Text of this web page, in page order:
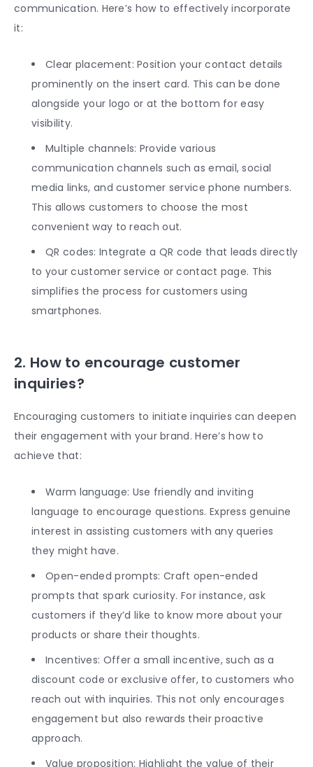
communication. Here’s how to effectively incorporate
it:
Clear placement: Position your contact details
prominently on the insert card. This can be done
alongside your logo or at the bottom for easy
visibility.
Multiple channels: Provide various
communication channels such as email, social
media links, and customer service phone numbers.
This allows customers to choose the most
convenient way to reach out.
QR codes: Integrate a QR code that leads directly
to your customer service or contact page. This
simplifies the process for customers using
smartphones.
2. How to encourage customer
inquiries?
Encouraging customers to initiate inquiries can deepen
their engagement with your brand. Here’s how to
achieve that:
Warm language: Use friendly and inviting
language to encourage questions. Express genuine
interest in assisting customers with any queries
they might have.
Open-ended prompts: Craft open-ended
prompts that spark curiosity. For instance, ask
customers if they’d like to know more about your
products or share their thoughts.
Incentives: Offer a small incentive, such as a
discount code or exclusive offer, to customers who
reach out with inquiries. This not only encourages
engagement but also rewards their proactive
approach.
Value proposition: Highlight the value of their